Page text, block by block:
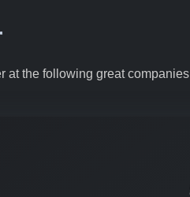
at the following great companies